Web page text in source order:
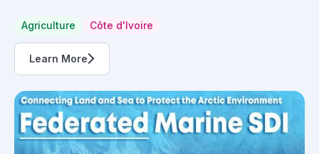
Agriculture Côte d'Ivoire
Learn More